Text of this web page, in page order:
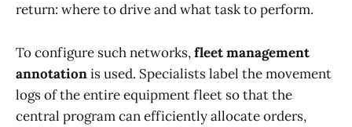
return: where to drive and what task to perform.
To configure such networks,fleet management
annotationis used. Specialists label the movement
logs of the entire equipment fleet so that the
central program can efficiently allocate orders,